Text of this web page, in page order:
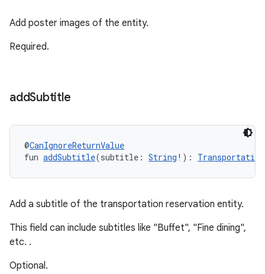
Add poster images of the entity.
Required.
addSubtitle
@CanIgnoreReturnValue
fun addSubtitle(subtitle: String !):
Add a subtitle of the transportation reservation entity.
This field can include subtitles like "Buffet", "Fine dining",
etc. .
Optional.